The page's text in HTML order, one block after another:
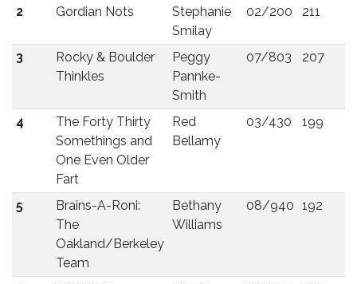
2 Gordian Nots
Stephanie
Smilay
02/200 211
3
Rocky & Boulder
Thinkles
Peggy
Pannke-
Smith
07/803 207
4
The Forty Thirty
Somethings and
One Even Older
Fart
Red
Bellamy
03/430 199
5
Brains-A-Roni:
The
Oakland/Berkeley
Team
Bethany
Williams
08/940 192